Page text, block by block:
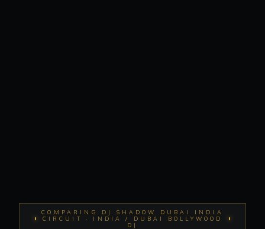
COMPARING DJ SHADOW DUBAI INDIA
CIRCUIT · INDIA / DUBAI BOLLYWOOD
DJ